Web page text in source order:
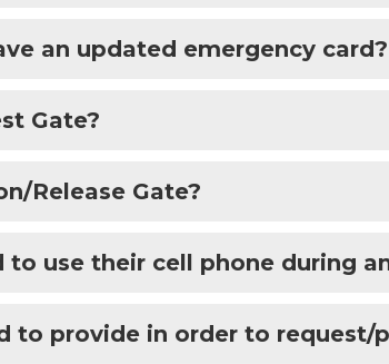
an updated emergency card?
Gate?
Release Gate?
use their cell phone during
to provide in order to request/